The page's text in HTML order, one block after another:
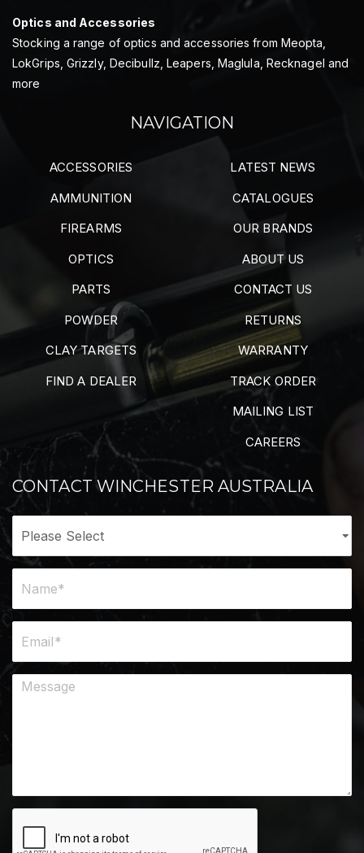
Optics and Accessories
Stocking a range of optics and accessories from Meopta,
LokGrips, Grizzly, Decibullz, Leapers, Maglula, Recknagel and
more
NAVIGATION
ACCESSORIES
AMMUNITION
FIREARMS
OPTICS
PARTS
POWDER
CLAY TARGETS
FIND A DEALER
LATEST NEWS
CATALOGUES
OUR BRANDS
ABOUT US
CONTACT US
RETURNS
WARRANTY
TRACK ORDER
MAILING LIST
CAREERS
CONTACT WINCHESTER AUSTRALIA